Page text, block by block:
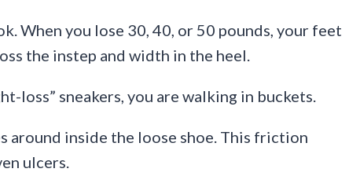
When you lose 30, 40, or 50 pounds, your feet
the instep and width in the heel.
loss” sneakers, you are walking in buckets.
around inside the loose shoe. This friction
ulcers.